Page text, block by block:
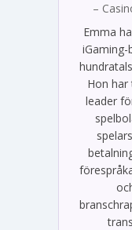
–
Emma
iGaming-
Hon
leader